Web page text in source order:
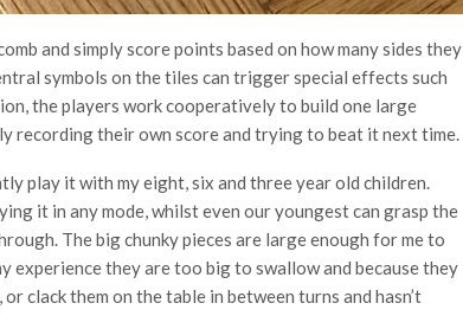
and simply score points based on how many sides they
symbols on the tiles can trigger special effects such
the players work cooperatively to build one large
recording their own score and trying to beat it next time.
play it with my eight, six and three year old children.
it in any mode, whilst even our youngest can grasp the
The big chunky pieces are large enough for me to
experience they are too big to swallow and because they
clack them on the table in between turns and hasn’t